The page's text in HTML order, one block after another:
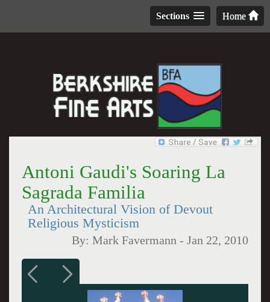
Home
Sections
Antoni Gaudi's Soaring La
Sagrada Familia
An Architectural Vision of Devout
Religious Mysticism
By:Mark Favermann -Jan 22, 2010